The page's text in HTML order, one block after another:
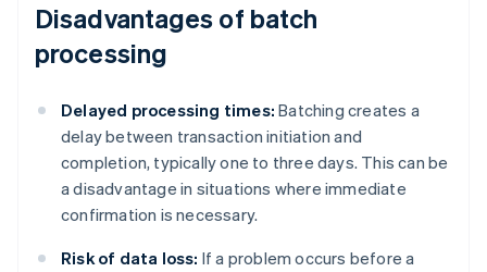
Disadvantages of batch
processing
Delayed processing times: Batching creates a
delay between transaction initiation and
completion, typically one to three days. This can be
a disadvantage in situations where immediate
confirmation is necessary.
Risk of data loss: If a problem occurs before a